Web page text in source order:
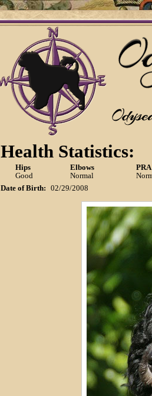
Health Statistics:
Hips Elbows
PRA
Good
Normal
Date of Birth:
02/29/2008